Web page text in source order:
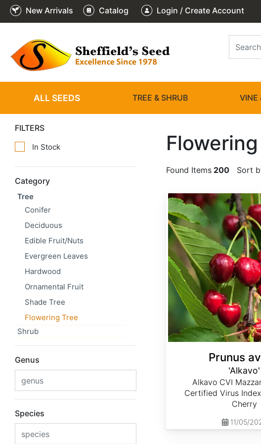
New Arrivals Catalog Login / Create Account
ALL SEEDS TREE & SHRUB VINE
FILTERS
In Stock
Category
Tree
Conifer
Deciduous
Edible Fruit/Nuts
Evergreen Leaves
Hardwood
Ornamental Fruit
Shade Tree
Flowering Tree
Shrub
Genus
Species
Found Items 200 Sort
Prunus
'Alkavo'
Alkavo CVI
Certified Virus
Cherry
11/05/